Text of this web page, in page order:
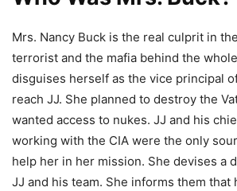
Mrs. Nancy Buck is the real culprit in
terrorist and the mafia behind the
disguises herself as the vice principal
reach JJ. She planned to destroy the
wanted access to nukes. JJ and his
working with the CIA were the only
help her in her mission. She devises a
JJ and his team. She informs them that